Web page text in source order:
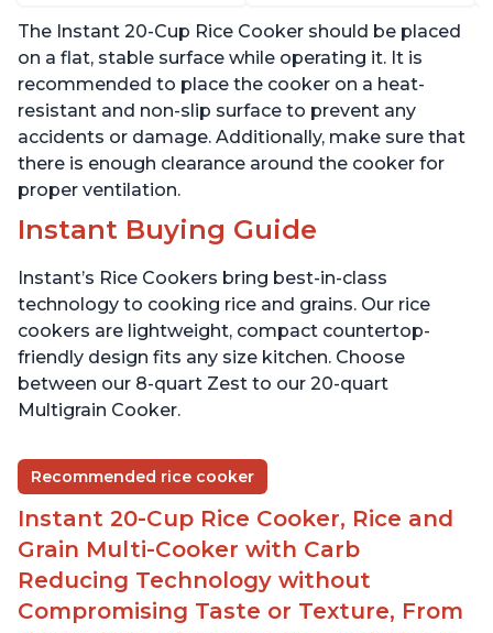
Pot, Includes 8 Cooking
Presets
Pot, Includes 8 Cooking
Presets
The Instant 20-Cup Rice Cooker should be placed
on a flat, stable surface while operating it. It is
recommended to place the cooker on a heat-
resistant and non-slip surface to prevent any
accidents or damage. Additionally, make sure that
there is enough clearance around the cooker for
proper ventilation.
Instant Buying Guide
Instant’s Rice Cookers bring best-in-class
technology to cooking rice and grains. Our rice
cookers are lightweight, compact countertop-
friendly design fits any size kitchen. Choose
between our 8-quart Zest to our 20-quart
Multigrain Cooker.
Recommended rice cooker
Instant 20-Cup Rice Cooker, Rice and
Grain Multi-Cooker with Carb
Reducing Technology without
Compromising Taste or Texture, From